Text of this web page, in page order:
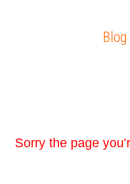
Blog
Sorry the page